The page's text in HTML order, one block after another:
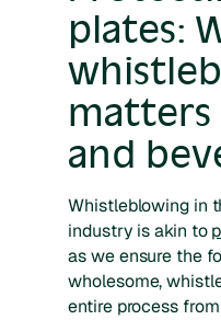
plates:
and
Whistleblowing in
industry is akin to
as we ensure the
wholesome,
entire process